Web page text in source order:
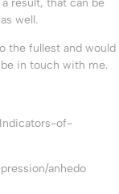
well.
the fullest and would
in touch with me.
Indicators-of-
anhedo